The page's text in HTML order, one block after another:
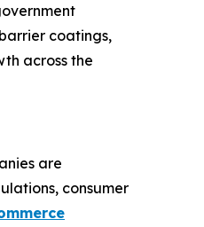
coatings,
across the
are
consumer